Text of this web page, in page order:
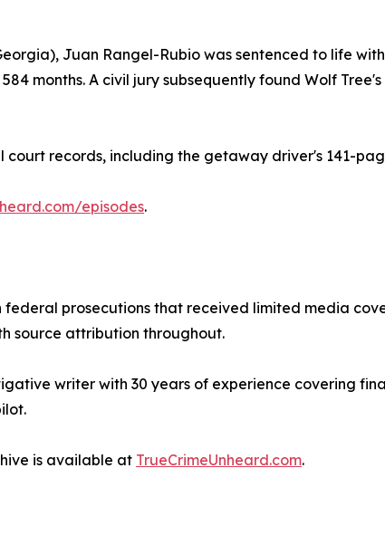
Juan Rangel-Rubio was sentenced to life
months. A civil jury subsequently found Wolf
records, including the getaway driver's 141-
episodes.
federal prosecutions that received limited media
source attribution throughout.
writer with 30 years of experience covering
is available at TrueCrimeUnheard.com.